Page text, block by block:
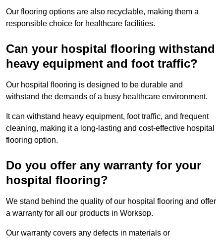
Our flooring options are also recyclable, making them a
responsible choice for healthcare facilities.
Can your hospital flooring withstand
heavy equipment and foot traffic?
Our hospital flooring is designed to be durable and
withstand the demands of a busy healthcare environment.
It can withstand heavy equipment, foot traffic, and frequent
cleaning, making it a long-lasting and cost-effective hospital
flooring option.
Do you offer any warranty for your
hospital flooring?
We stand behind the quality of our hospital flooring and offer
a warranty for all our products in Worksop.
Our warranty covers any defects in materials or